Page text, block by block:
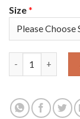
Size*